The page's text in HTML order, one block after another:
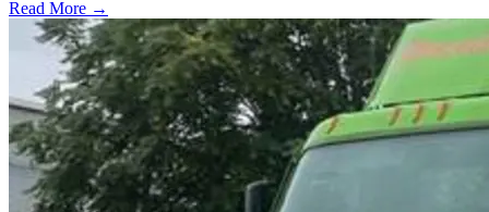
Read More →